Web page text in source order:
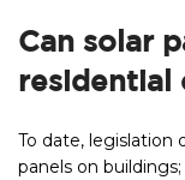
Can solar
residential
To date, legislation
panels on